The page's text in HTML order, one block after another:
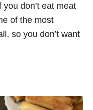
don’t eat meat
of the most
so you don’t want